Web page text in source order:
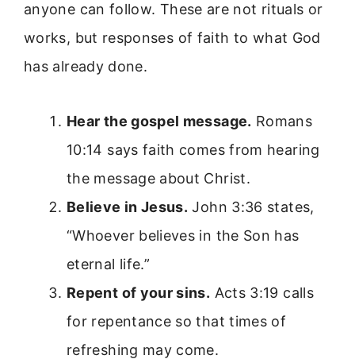
anyone can follow. These are not rituals or
works, but responses of faith to what God
has already done.
Hear the gospel message. Romans
10:14 says faith comes from hearing
the message about Christ.
Believe in Jesus. John 3:36 states,
“Whoever believes in the Son has
eternal life.”
Repent of your sins. Acts 3:19 calls
for repentance so that times of
refreshing may come.